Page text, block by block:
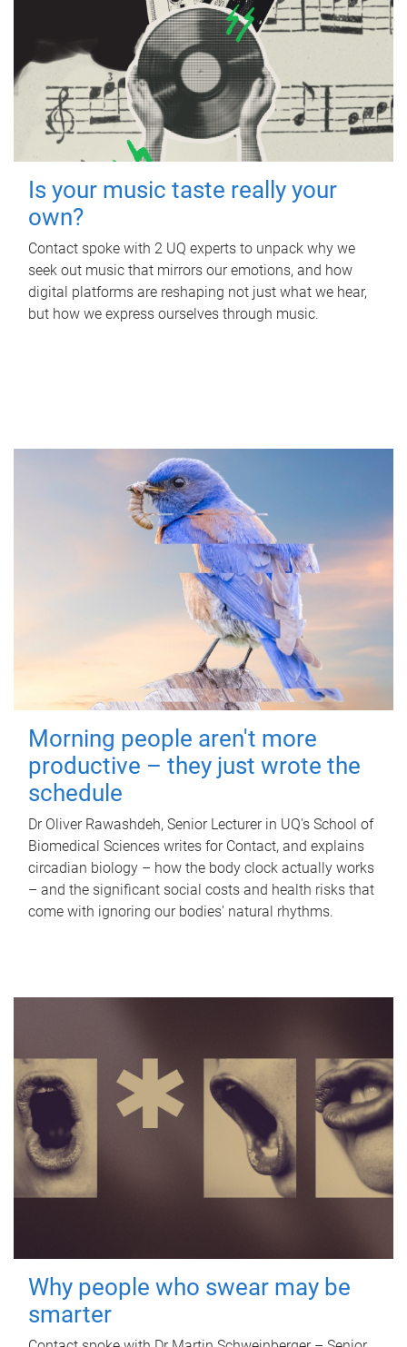
Is your music taste really your
own?
Contact spoke with 2 UQ experts to unpack why we
seek out music that mirrors our emotions, and how
digital platforms are reshaping not just what we hear,
but how we express ourselves through music.
Morning people aren't more
productive – they just wrote the
schedule
Dr Oliver Rawashdeh, Senior Lecturer in UQ's School of
Biomedical Sciences writes for Contact, and explains
circadian biology – how the body clock actually works
– and the significant social costs and health risks that
come with ignoring our bodies' natural rhythms.
Why people who swear may be
smarter